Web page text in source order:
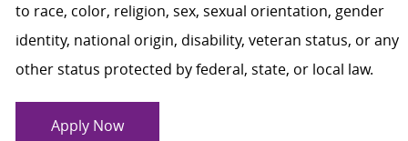
to race, color, religion, sex, sexual orientation, gender
identity, national origin, disability, veteran status, or any
other status protected by federal, state, or local law.
Apply Now